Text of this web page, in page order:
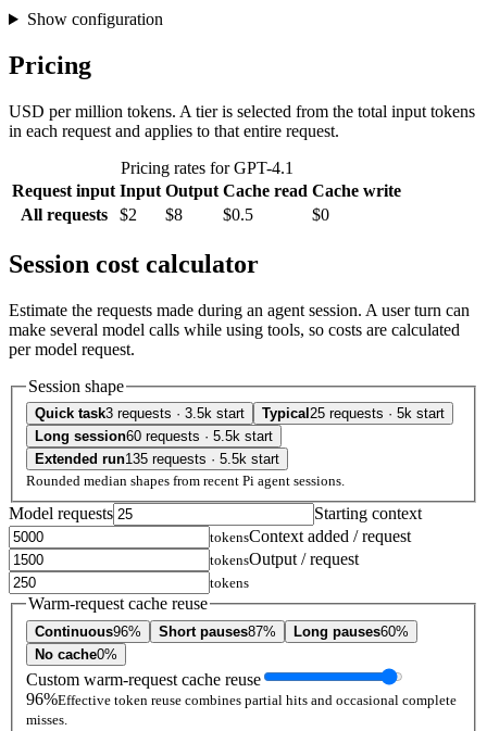
Show configuration
Pricing
USD per million tokens. A tier is selected from the total input tokens
in each request and applies to that entire request.
Pricing rates for GPT-4.1
Request input Input Output Cache read Cache write
All requests
$2 $8 $0.5 $0
Session cost calculator
Estimate the requests made during an agent session. A user turn can
make several model calls while using tools, so costs are calculated
per model request.
Session shape
Quick task3 requests · 3.5k start Typical 25 requests · 5k start
Long session60 requests · 5.5k start
Extended run135 requests · 5.5k start
Rounded median shapes from recent Pi agent sessions.
Model requests Starting context
tokensContext added / request
tokensOutput / request
tokens
Warm-request cache reuse
Continuous96% Short pauses87% Long pauses60%
No cache0%
Custom warm-request cache reuse
96%Effective token reuse combines partial hits and occasional complete
misses.